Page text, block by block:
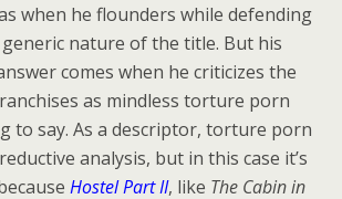
when he flounders while defending
nature of the title. But his
comes when he criticizes the
as mindless torture porn
to say. As a descriptor, torture porn
analysis, but in this case it’s
Hostel Part II, like The Cabin in